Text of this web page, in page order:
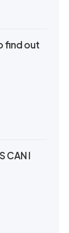
find out
CAN I